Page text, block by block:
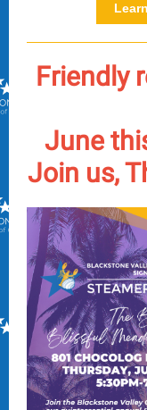
Friendly
June
Join us,